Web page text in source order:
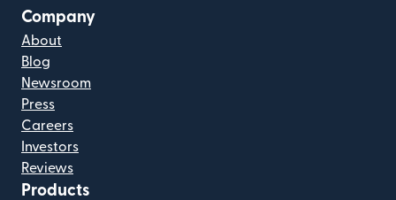
Company
About
Blog
Newsroom
Press
Careers
Investors
Reviews
Products